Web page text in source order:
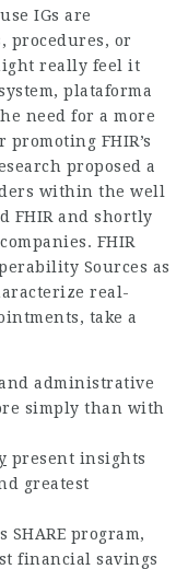
IGs are
procedures, or
really feel it
plataforma
need for a more
FHIR’s
proposed a
within the well
FHIR and shortly
FHIR
Sources as
real-
take a
administrative
simply than with
present insights
greatest
SHARE program,
financial savings